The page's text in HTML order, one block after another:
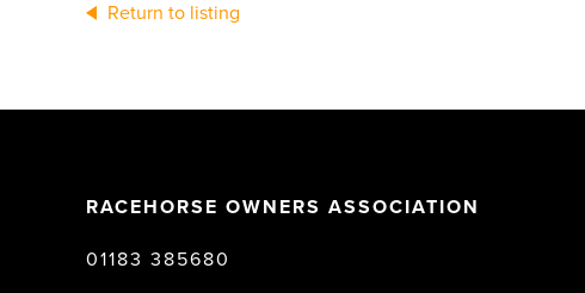
Return to listing
RACEHORSE OWNERS ASSOCIATION
01183 385680